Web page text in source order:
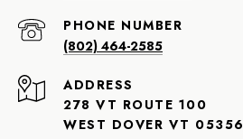
PHONE NUMBER
(802) 464-2585
ADDRESS
278 VT ROUTE 100
WEST DOVER VT 05356